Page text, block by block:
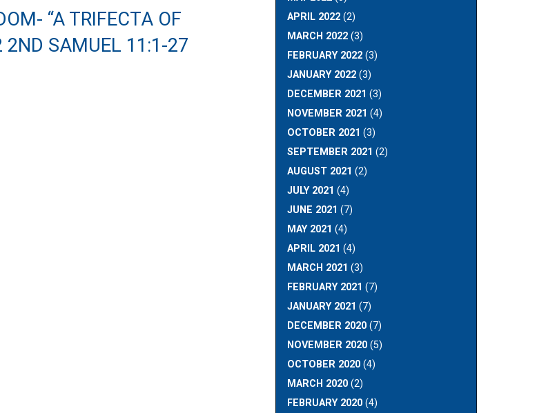
“A TRIFECTA OF
2ND SAMUEL 11:1-27
APRIL 2022(2)
MARCH 2022(3)
FEBRUARY 2022(3)
JANUARY 2022(3)
DECEMBER 2021 (3)
NOVEMBER 2021 (4)
OCTOBER 2021 (3)
SEPTEMBER 2021 (2)
AUGUST 2021 (2)
JULY 2021 (4)
JUNE 2021 (7)
MAY 2021 (4)
APRIL 2021 (4)
MARCH 2021 (3)
FEBRUARY 2021 (7)
JANUARY 2021 (7)
DECEMBER 2020(7)
NOVEMBER 2020(5)
OCTOBER 2020(4)
MARCH 2020(2)
FEBRUARY 2020(4)